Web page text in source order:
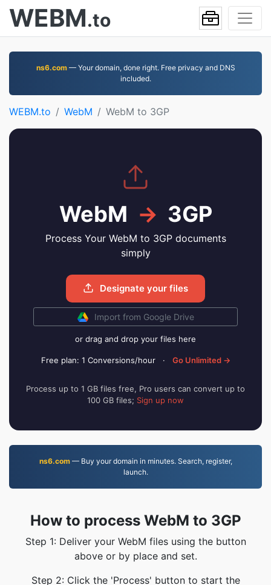
WEBM.to
ns6.com— Your domain, done right. Free privacy and DNS
included.
WEBM.to WebM WebM to 3GP
WebM → 3GP
Process Your WebM to 3GP documents
simply
Designate your files
Import from Google Drive
or drag and drop your files here
Free plan: 1 Conversions/hour · Go Unlimited →
Process up to 1 GB files free, Pro users can convert up to
100 GB files; Sign up now
ns6.com— Buy your domain in minutes. Search, register,
launch.
How to process WebM to 3GP
Step 1: Deliver your WebM files using the button
above or by place and set.
Step 2: Click the 'Process' button to start the